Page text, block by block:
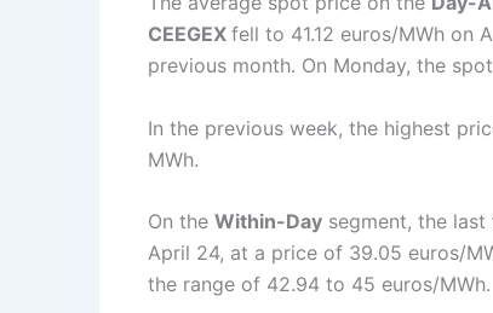
CEEGEX fell to 41.12 euros/MWh on
previous month. On Monday, the
In the previous week, the highest
MWh.
On the Within-Day segment, the last
April 24, at a price of 39.05 euros/
the range of 42.94 to 45 euros/MWh.